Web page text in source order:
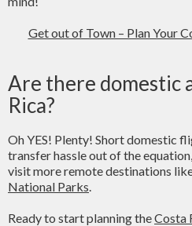
Get out of Town – Plan Your
Are there domestic
Rica?
Oh YES! Plenty! Short domestic
transfer hassle out of the
visit more remote destinations
National Parks.
Ready to start planning theCosta